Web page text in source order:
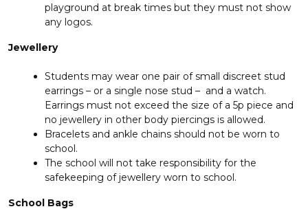
playground at break times but they must not show
any logos.
Jewellery
Students may wear one pair of small discreet stud
earrings – or a single nose stud – and a watch.
Earrings must not exceed the size of a 5p piece and
no jewellery in other body piercings is allowed.
Bracelets and ankle chains should not be worn to
school.
The school will not take responsibility for the
safekeeping of jewellery worn to school.
School Bags